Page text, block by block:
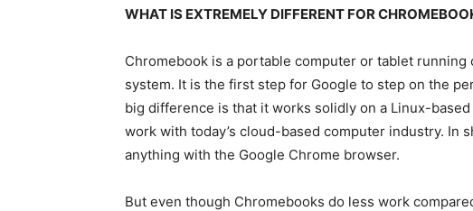
WHAT IS EXTREMELY DIFFERENT FOR
Chromebook is a portable computer or tablet running
system. It is the first step for Google to step on the
big difference is that it works solidly on a Linux-
work with today’s cloud-based computer industry. In
anything with the Google Chrome browser.
But even though Chromebooks do less work